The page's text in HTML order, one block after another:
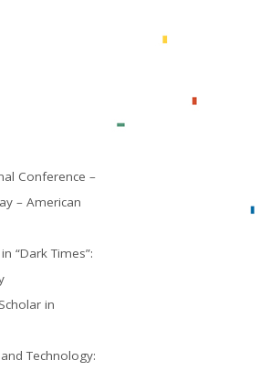
Conference –
– American
“Dark Times”:
in
Technology: